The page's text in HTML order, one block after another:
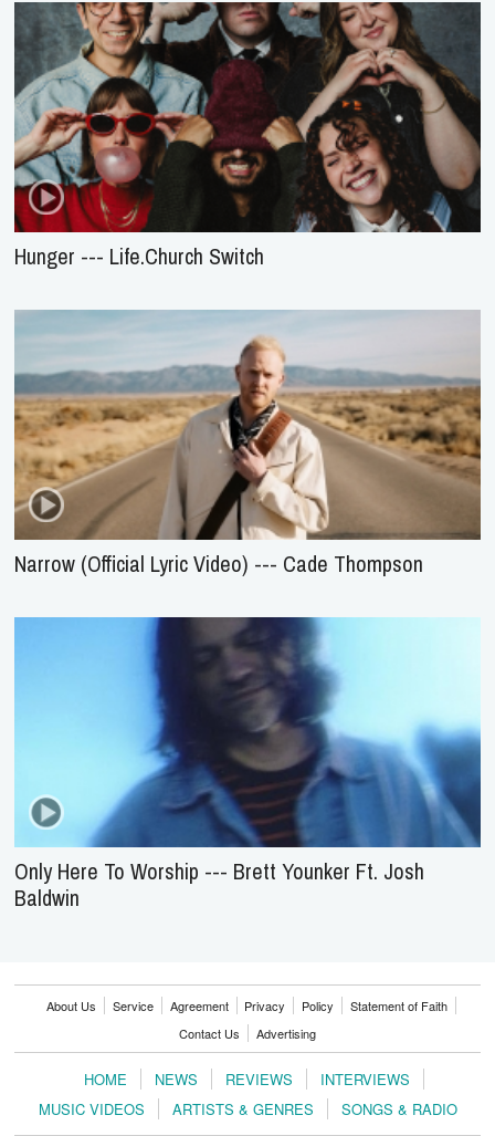
Hunger --- Life.Church Switch
Narrow (Official Lyric Video) --- Cade Thompson
Only Here To Worship --- Brett Younker Ft. Josh
Baldwin
About Us Service Agreement Privacy Policy
Statement of Faith
Contact Us
Advertising
HOME NEWS REVIEWS
INTERVIEWS
MUSIC VIDEOS
ARTISTS & GENRES SONGS & RADIO